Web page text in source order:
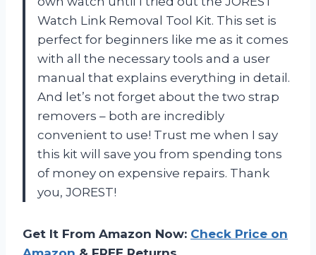
Watch Link Removal Tool Kit. This set is
perfect for beginners like me as it comes
with all the necessary tools and a user
manual that explains everything in detail.
And let’s not forget about the two strap
removers – both are incredibly
convenient to use! Trust me when I say
this kit will save you from spending tons
of money on expensive repairs. Thank
you, JOREST!
Get It From Amazon Now: Check Price on